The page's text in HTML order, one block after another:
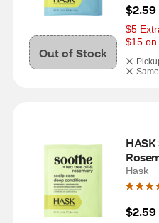
Out of Stock
$2.59
$5
$15 on
HASK
Hask
$2.59